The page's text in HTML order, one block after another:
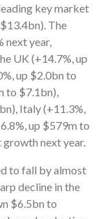
key market
The
next year,
UK (+14.7%, up
up $2.0bn to
to $7.1bn),
Italy (+11.3%,
up $579m to
growth next year.
to fall by almost
decline in the
$6.5bn to